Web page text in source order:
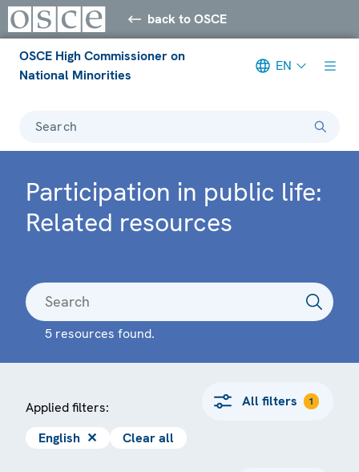
back to OSCE
OSCE High Commissioner on
National Minorities
EN
Search
Participation in public life:
Related resources
5 resources found.
Applied filters: All filters 1
English ✕ Clear all